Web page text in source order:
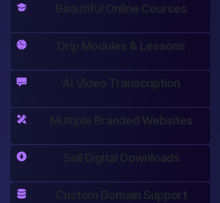
Beautiful Online Courses
Drip Modules & Lessons
AI Video Transcription
Multiple Branded Websites
Sell Digital Downloads
Custom Domain Support